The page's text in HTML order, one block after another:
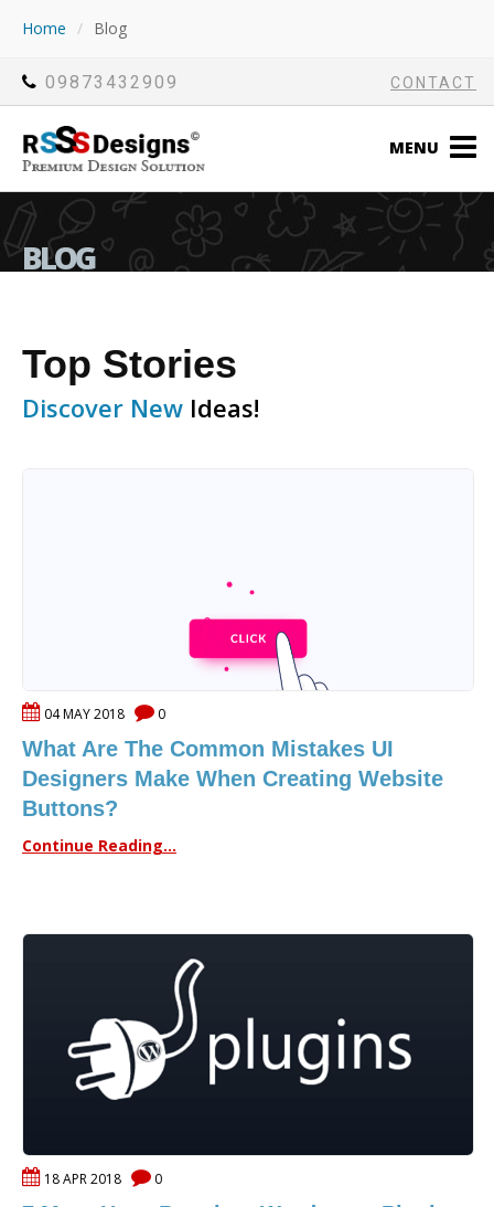
Home / Blog
09873432909 CONTACT
MENU
BLOG
Top Stories
Discover New Ideas!
04 MAY 2018 0
What Are The Common Mistakes UI
Designers Make When Creating Website
Buttons?
Continue Reading...
18 APR 2018 0